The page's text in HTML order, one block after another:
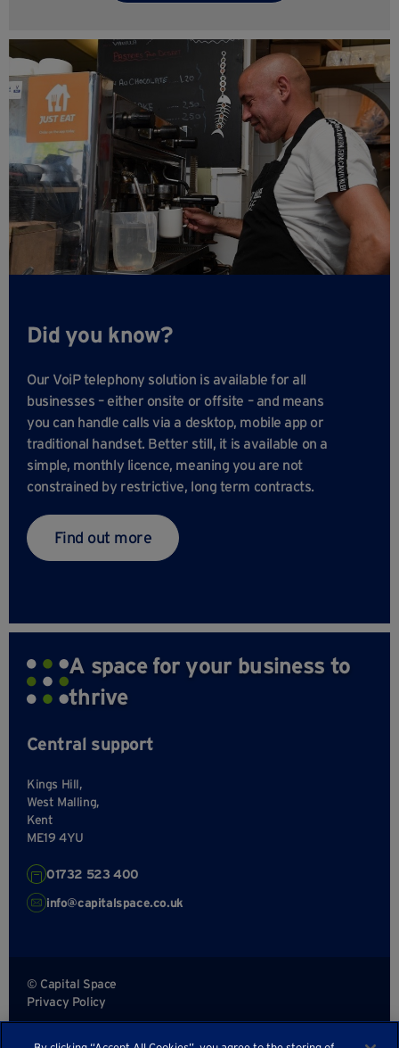
Did you know?
Our VoiP telephony solution is available for all
businesses – either onsite or offsite – and means
you can handle calls via a desktop, mobile app or
traditional handset. Better still, it is available on a
simple, monthly licence, meaning you are not
constrained by restrictive, long term contracts.
Find out more
A space for your business to
thrive
Central support
Kings Hill,
West Malling,
Kent
ME19 4YU
01732 523 400
info@capitalspace.co.uk
© Capital Space
Privacy Policy